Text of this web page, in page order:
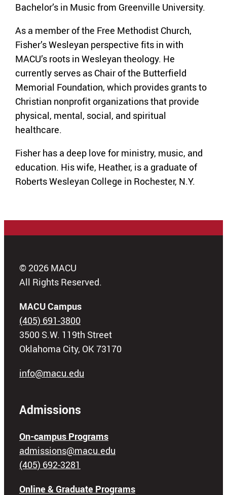
Bachelor’s in Music from Greenville University.
As a member of the Free Methodist Church,
Fisher’s Wesleyan perspective fits in with
MACU’s roots in Wesleyan theology. He
currently serves as Chair of the Butterfield
Memorial Foundation, which provides grants to
Christian nonprofit organizations that provide
physical, mental, social, and spiritual
healthcare.
Fisher has a deep love for ministry, music, and
education. His wife, Heather, is a graduate of
Roberts Wesleyan College in Rochester, N.Y.
© 2026 MACU
All Rights Reserved.
MACU Campus
(405) 691-3800
3500 S.W. 119th Street
Oklahoma City, OK 73170
info@macu.edu
Admissions
On-campus Programs
admissions@macu.edu
(405) 692-3281
Online & Graduate Programs